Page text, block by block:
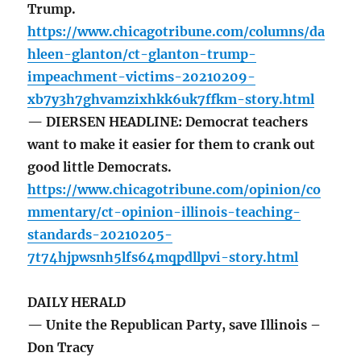
Trump.
https://www.chicagotribune.com/columns/da
hleen-glanton/ct-glanton-trump-
impeachment-victims-20210209-
xb7y3h7ghvamzixhkk6uk7ffkm-story.html
— DIERSEN HEADLINE: Democrat teachers
want to make it easier for them to crank out
good little Democrats.
https://www.chicagotribune.com/opinion/co
mmentary/ct-opinion-illinois-teaching-
standards-20210205-
7t74hjpwsnh5lfs64mqpdllpvi-story.html
DAILY HERALD
— Unite the Republican Party, save Illinois –
Don Tracy